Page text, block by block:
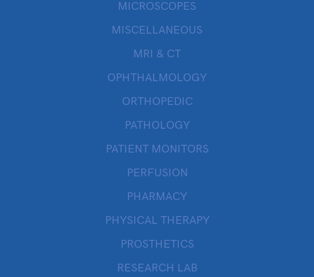
MICROSCOPES
MISCELLANEOUS
MRI & CT
OPHTHALMOLOGY
ORTHOPEDIC
PATHOLOGY
PATIENT MONITORS
PERFUSION
PHARMACY
PHYSICAL THERAPY
PROSTHETICS
RESEARCH LAB